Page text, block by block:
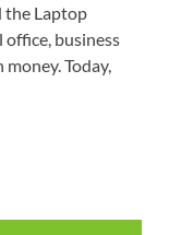
the Laptop
office, business
Today,